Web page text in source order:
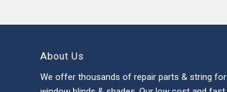
About Us
We offer thousands of repair parts & string for